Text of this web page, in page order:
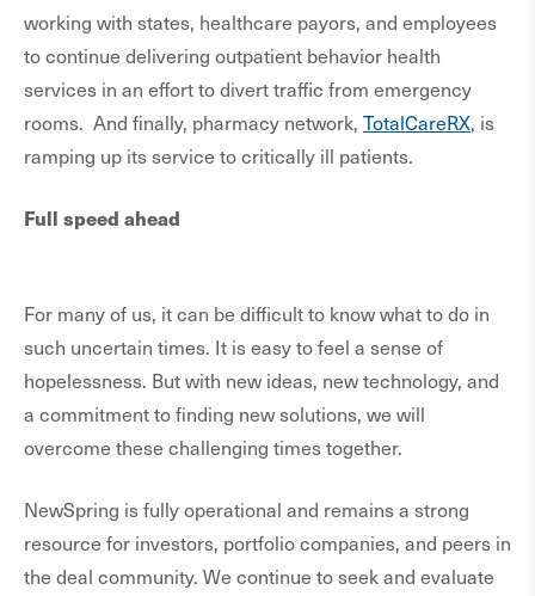
working with states, healthcare payors, and employees
to continue delivering outpatient behavior health
services in an effort to divert traffic from emergency
rooms. And finally, pharmacy network, TotalCareRX, is
ramping up its service to critically ill patients.
Full speed ahead
For many of us, it can be difficult to know what to do in
such uncertain times. It is easy to feel a sense of
hopelessness. But with new ideas, new technology, and
a commitment to finding new solutions, we will
overcome these challenging times together.
NewSpring is fully operational and remains a strong
resource for investors, portfolio companies, and peers in
the deal community. We continue to seek and evaluate